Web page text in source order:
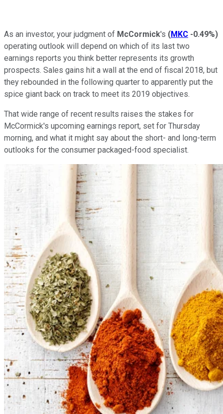
As an investor, your judgment of McCormick's (MKC -0.49%)
operating outlook will depend on which of its last two
earnings reports you think better represents its growth
prospects. Sales gains hit a wall at the end of fiscal 2018, but
they rebounded in the following quarter to apparently put the
spice giant back on track to meet its 2019 objectives.
That wide range of recent results raises the stakes for
McCormick's upcoming earnings report, set for Thursday
morning, and what it might say about the short- and long-term
outlooks for the consumer packaged-food specialist.